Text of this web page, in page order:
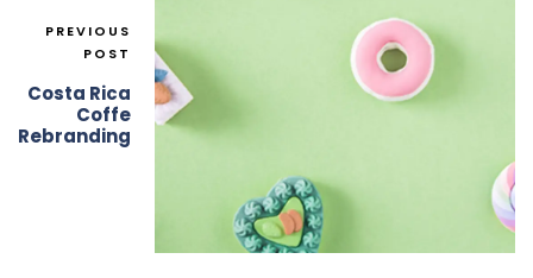
PREVIOUS
POST
Costa Rica
Coffe
Rebranding